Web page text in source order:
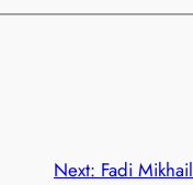
Next: Fadi Mikhail